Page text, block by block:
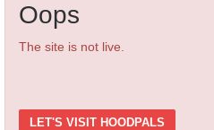
Oops
The site is not live.
LET'S VISIT HOODPALS